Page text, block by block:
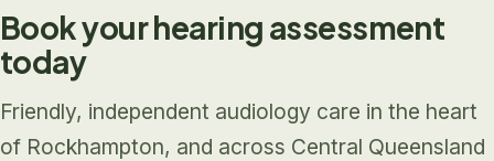
Book your hearing assessment
today
Friendly, independent audiology care in the heart
of Rockhampton, and across Central Queensland